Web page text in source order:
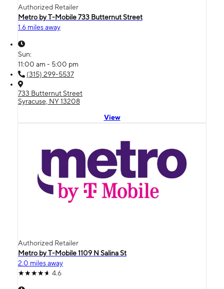
Authorized Retailer
Metro by T-Mobile 733 Butternut Street
1.6 miles away
Sun:
11:00 am - 5:00 pm
(315) 299-5537
733 Butternut Street
Syracuse, NY 13208
View
Authorized Retailer
Metro by T-Mobile 1109 N Salina St
2.0 miles away
4.6